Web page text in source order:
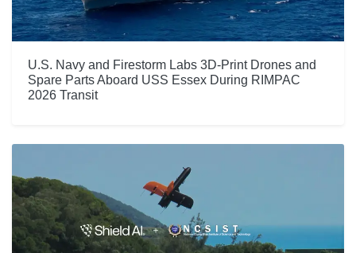
U.S. Navy and Firestorm Labs 3D-Print Drones and
Spare Parts Aboard USS Essex During RIMPAC
2026 Transit